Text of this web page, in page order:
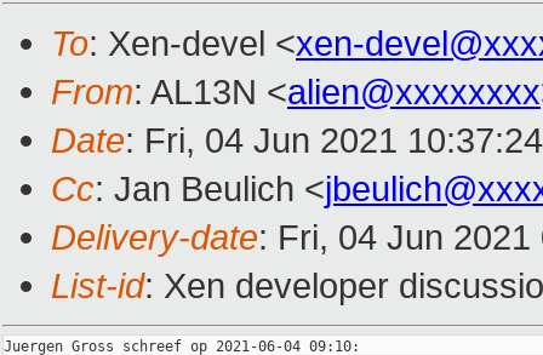
To: Xen-devel <xen-
From: AL13N <alien@xxxxxxxx
Date: Fri, 04 Jun 2021
Cc: Jan Beulich <
Delivery-date: Fri, 04 Jun
List-id: Xen developer